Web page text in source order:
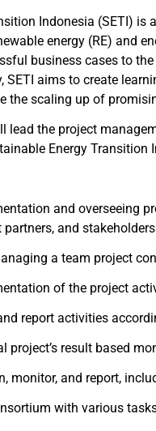
Indonesia (SETI)
energy (RE) and
business cases to
SETI aims to create
the scaling up of
lead the project
Energy
and overseeing
partners, and
a team project
of the project
report activities
project’s result based
monitor, and report,
with various